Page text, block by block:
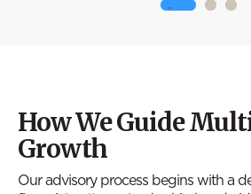
How We Guide
Growth
Our advisory process begins with a